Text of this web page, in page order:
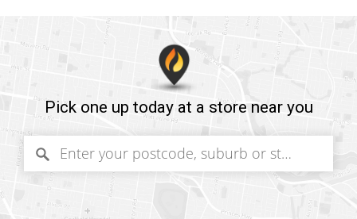
Pick one up today at a store near you